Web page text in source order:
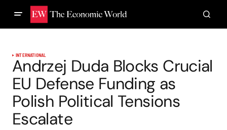
INTERNATIONAL
Andrzej Duda Blocks Crucial
EU Defense Funding as
Polish Political Tensions
Escalate